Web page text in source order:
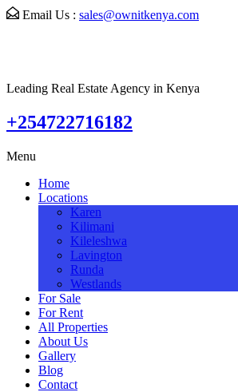
Email Us : sales@ownitkenya.com
Leading Real Estate Agency in Kenya
+254722716182
Menu
Home
Locations
Karen
Kilimani
Kileleshwa
Lavington
Runda
Westlands
For Sale
For Rent
All Properties
About Us
Gallery
Blog
Contact